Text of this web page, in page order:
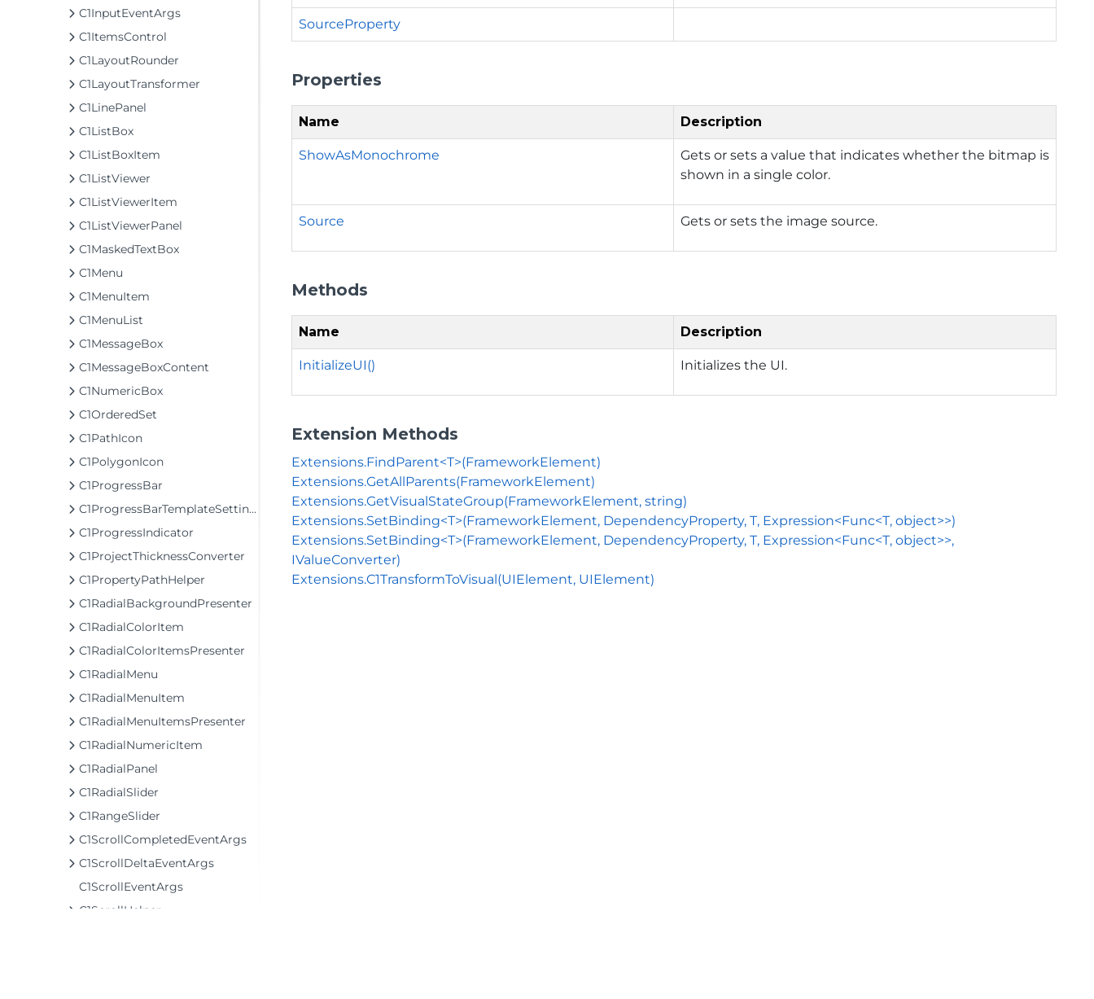
C1InputEventArgs
C1ItemsControl
C1LayoutRounder
C1LayoutTransformer
C1LinePanel
C1ListBox
C1ListBoxItem
C1ListViewer
C1ListViewerItem
C1ListViewerPanel
C1MaskedTextBox
C1Menu
C1MenuItem
C1MenuList
C1MessageBox
C1MessageBoxContent
C1NumericBox
C1OrderedSet
C1PathIcon
C1PolygonIcon
C1ProgressBar
C1ProgressBarTemplateSettings
C1ProgressIndicator
C1ProjectThicknessConverter
C1PropertyPathHelper
C1RadialBackgroundPresenter
C1RadialColorItem
C1RadialColorItemsPresenter
C1RadialMenu
C1RadialMenuItem
C1RadialMenuItemsPresenter
C1RadialNumericItem
C1RadialPanel
C1RadialSlider
C1RangeSlider
C1ScrollCompletedEventArgs
C1ScrollDeltaEventArgs
C1ScrollEventArgs
C1ScrollHelper
SourceProperty
Properties
Name Description
ShowAsMonochrome
Gets or sets a value that indicates whether the bitmap is
shown in a single color.
Source Gets or sets the image source.
Methods
Name Description
InitializeUI() Initializes the UI.
Extension Methods
Extensions.FindParent<T>(FrameworkElement)
Extensions.GetAllParents(FrameworkElement)
Extensions.GetVisualStateGroup(FrameworkElement, string)
Extensions.SetBinding<T>(FrameworkElement, DependencyProperty, T, Expression<Func<T, object>>)
Extensions.SetBinding<T>(FrameworkElement, DependencyProperty, T, Expression<Func<T, object>>,
IValueConverter)
Extensions.C1TransformToVisual(UIElement, UIElement)